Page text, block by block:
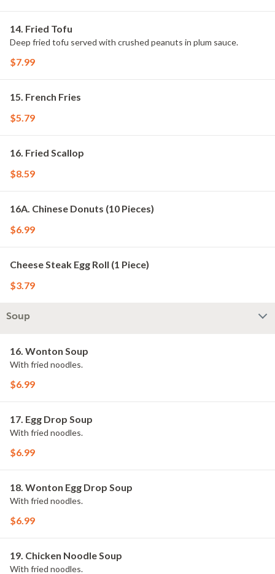
14. Fried Tofu
Deep fried tofu served with crushed peanuts in plum sauce.
$7.99
15. French Fries
$5.79
16. Fried Scallop
$8.59
16A. Chinese Donuts (10 Pieces)
$6.99
Cheese Steak Egg Roll (1 Piece)
$3.79
Soup
16. Wonton Soup
With fried noodles.
$6.99
17. Egg Drop Soup
With fried noodles.
$6.99
18. Wonton Egg Drop Soup
With fried noodles.
$6.99
19. Chicken Noodle Soup
With fried noodles.